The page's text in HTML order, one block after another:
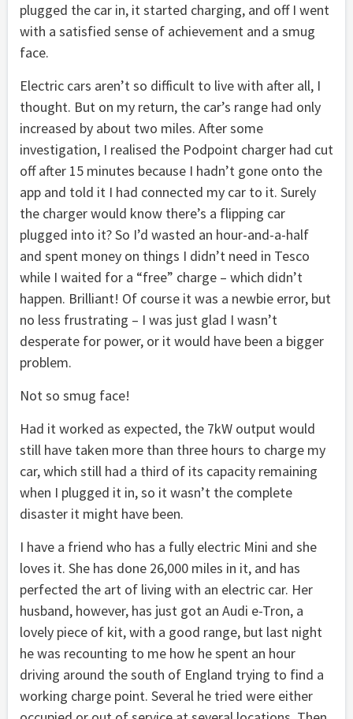
plugged the car in, it started charging, and off I went
with a satisfied sense of achievement and a smug
face.
Electric cars aren’t so difficult to live with after all, I
thought. But on my return, the car’s range had only
increased by about two miles. After some
investigation, I realised the Podpoint charger had cut
off after 15 minutes because I hadn’t gone onto the
app and told it I had connected my car to it. Surely
the charger would know there’s a flipping car
plugged into it? So I’d wasted an hour-and-a-half
and spent money on things I didn’t need in Tesco
while I waited for a “free” charge – which didn’t
happen. Brilliant! Of course it was a newbie error, but
no less frustrating – I was just glad I wasn’t
desperate for power, or it would have been a bigger
problem.
Not so smug face!
Had it worked as expected, the 7kW output would
still have taken more than three hours to charge my
car, which still had a third of its capacity remaining
when I plugged it in, so it wasn’t the complete
disaster it might have been.
I have a friend who has a fully electric Mini and she
loves it. She has done 26,000 miles in it, and has
perfected the art of living with an electric car. Her
husband, however, has just got an Audi e-Tron, a
lovely piece of kit, with a good range, but last night
he was recounting to me how he spent an hour
driving around the south of England trying to find a
working charge point. Several he tried were either